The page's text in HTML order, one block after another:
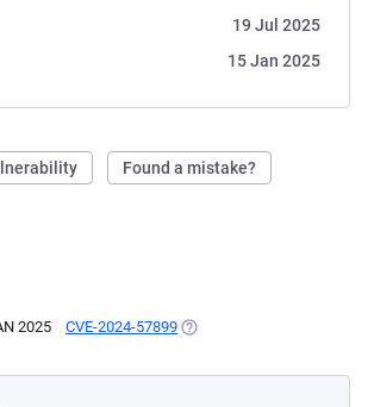
19 Jul 2025
15 Jan 2025
Found a mistake?
2025 CVE-2024-57899 (OPENS IN A NEW TAB)